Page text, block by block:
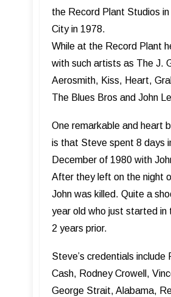
the Record Plant Studios
City in 1978.
While at the Record Plant
with such artists as The J.
Aerosmith, Kiss, Heart,
The Blues Bros and John
One remarkable and heart
is that Steve spent 8 days
December of 1980 with
After they left on the night
John was killed. Quite a
year old who just started in
2 years prior.
Steve’s credentials include
Cash, Rodney Crowell,
George Strait, Alabama,